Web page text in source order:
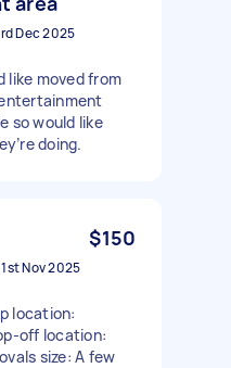
Dec 2025
like moved from
so would like
doing.
$150
1st Nov 2025
location:
off location:
size: A few